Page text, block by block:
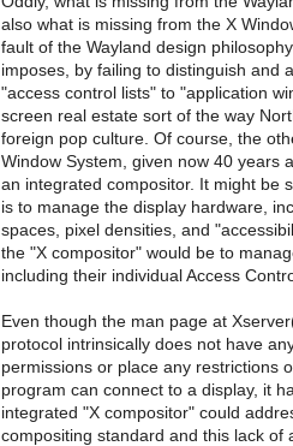
also what is missing from the X
fault of the Wayland design
imposes, by failing to distinguish and
"access control lists" to "application
screen real estate sort of the way
foreign pop culture. Of course, the
Window System, given now 40 years
an integrated compositor. It might be
is to manage the display hardware,
spaces, pixel densities, and
the "X compositor" would be to
including their individual Access
Even though the man page at
protocol intrinsically does not have
permissions or place any restrictions
program can connect to a display, it
integrated "X compositor" could
compositing standard and this lack of